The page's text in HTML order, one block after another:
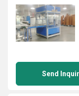
Send